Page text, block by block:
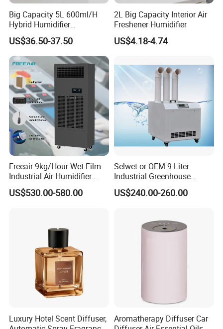
Big Capacity 5L 600ml/H
Hybrid Humidifier
Humidificador From China
Factory
US$36.50-37.50
2L Big Capacity Interior Air
Freshener Humidifier
US$4.18-4.74
Freeair 9kg/Hour Wet Film
Industrial Air Humidifier
Large Capacity Humidifier
for Workshop Automatic
Delay Protect
US$530.00-580.00
Selwet or OEM 9 Liter
Industrial Greenhouse
Mushroom Agriculture
Tobacco Ultrasonic
US$240.00-260.00
Luxury Hotel Scent Diffuser,
Aromatherapy Diffuser Car